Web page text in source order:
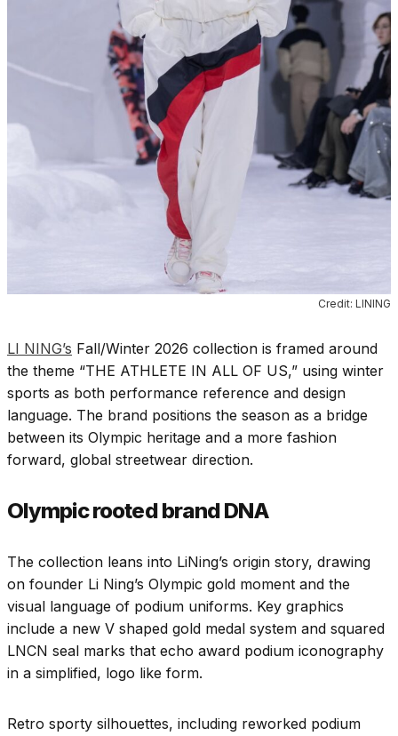
Credit: LINING
LI NING’s Fall/Winter 2026 collection is framed around
the theme “THE ATHLETE IN ALL OF US,” using winter
sports as both performance reference and design
language. The brand positions the season as a bridge
between its Olympic heritage and a more fashion
forward, global streetwear direction.
Olympic rooted brand DNA
The collection leans into LiNing’s origin story, drawing
on founder Li Ning’s Olympic gold moment and the
visual language of podium uniforms. Key graphics
include a new V shaped gold medal system and squared
LNCN seal marks that echo award podium iconography
in a simplified, logo like form.
Retro sporty silhouettes, including reworked podium